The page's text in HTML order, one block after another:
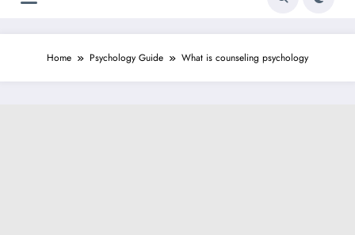
Home Psychology Guide What is counseling psychology